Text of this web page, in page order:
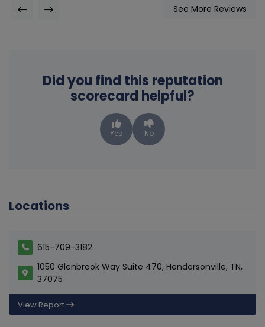
See More Reviews
Did you find this reputation
scorecard helpful?
Yes No
Locations
615-709-3182
1050 Glenbrook Way Suite 470, Hendersonville, TN,
37075
View Report